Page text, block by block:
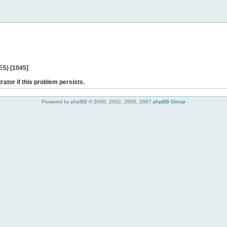
[1045]
if this problem persists.
Powered by phpBB © 2000, 2002, 2005, 2007 phpBB Group